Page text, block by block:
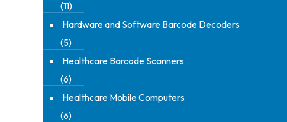
(11)
Hardware and Software Barcode Decoders
(5)
Healthcare Barcode Scanners
(6)
Healthcare Mobile Computers
(6)